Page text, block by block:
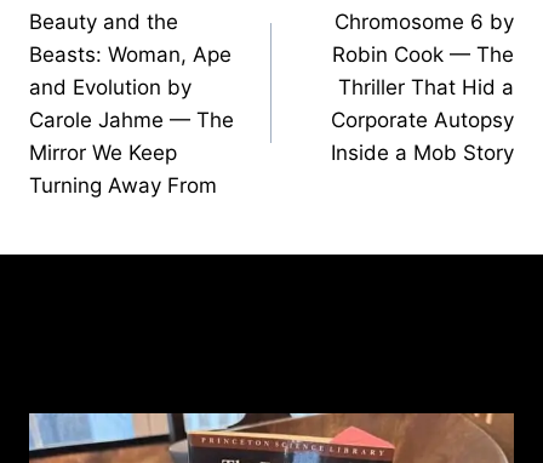
navigation
Beauty and the
Beasts: Woman, Ape
and Evolution by
Carole Jahme — The
Mirror We Keep
Turning Away From
Chromosome 6 by
Robin Cook — The
Thriller That Hid a
Corporate Autopsy
Inside a Mob Story